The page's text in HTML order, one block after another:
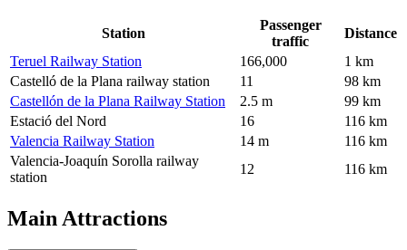
Station
Passenger
traffic
Distance
Teruel Railway Station
166,000
1 km
Castelló de la Plana railway station
11
98 km
Castellón de la Plana Railway Station
2.5 m
99 km
Estació del Nord
16
116 km
Valencia Railway Station
14 m
116 km
Valencia-Joaquín Sorolla railway
station
12 116 km
Main Attractions